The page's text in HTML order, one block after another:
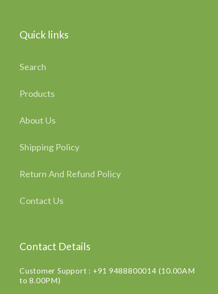
Quick links
Search
Products
About Us
Shipping Policy
Return And Refund Policy
Contact Us
Contact Details
Customer Support : +91 9488800014 (10.00AM
to 8.00PM)